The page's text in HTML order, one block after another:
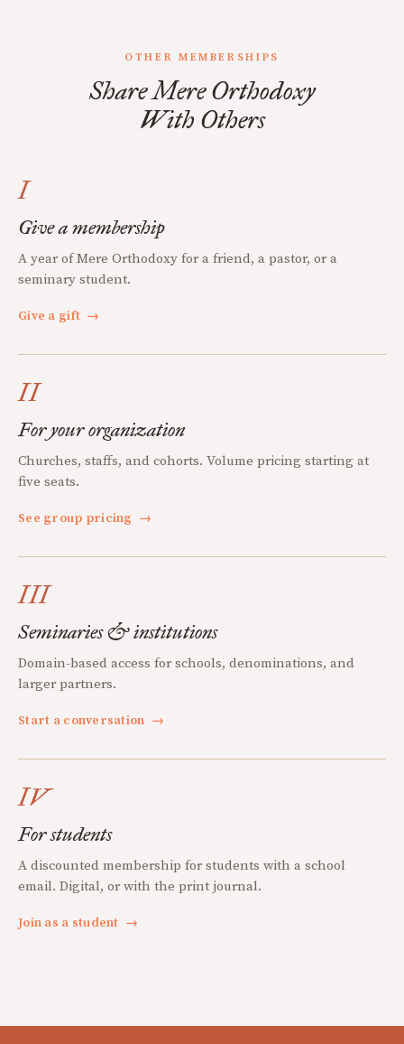
OTHER MEMBERSHIPS
Share Mere Orthodoxy
With Others
I
Give a membership
A year of Mere Orthodoxy for a friend, a pastor, or a
seminary student.
Give a gift →
II
For your organization
Churches, staffs, and cohorts. Volume pricing starting at
five seats.
See group pricing →
III
Seminaries & institutions
Domain-based access for schools, denominations, and
larger partners.
Start a conversation →
IV
For students
A discounted membership for students with a school
email. Digital, or with the print journal.
Join as a student →